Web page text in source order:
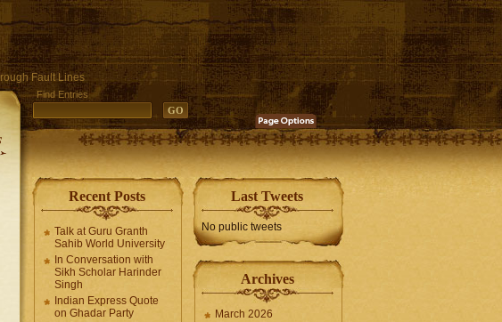
Fault Lines
Find Entries
Recent Posts
Talk at Guru Granth
Sahib World University
In Conversation with
Sikh Scholar Harinder
Singh
Indian Express Quote
on Ghadar Party
Last Tweets
No public tweets
Archives
March 2026